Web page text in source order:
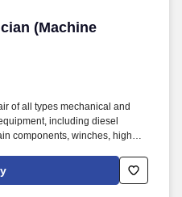
(Machine
(Machine Rental)
of all types mechanical and
including diesel
components, winches, high
equipment,
gearboxes, PTO's, 12/24v